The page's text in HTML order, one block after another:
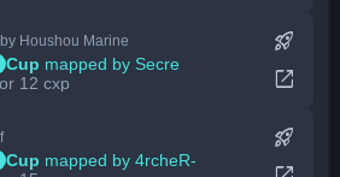
by Houshou Marine
Cup mapped by Secre
12 cxp
rocket_launch
open_in_new
Cup mapped by 4rcheR-
rocket_launch